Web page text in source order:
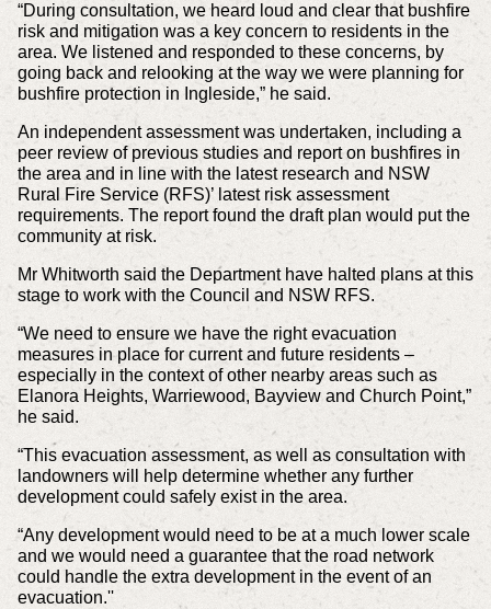
“During consultation, we heard loud and clear that bushfire
risk and mitigation was a key concern to residents in the
area. We listened and responded to these concerns, by
going back and relooking at the way we were planning for
bushfire protection in Ingleside,” he said.
An independent assessment was undertaken, including a
peer review of previous studies and report on bushfires in
the area and in line with the latest research and NSW
Rural Fire Service (RFS)’ latest risk assessment
requirements. The report found the draft plan would put the
community at risk.
Mr Whitworth said the Department have halted plans at this
stage to work with the Council and NSW RFS.
“We need to ensure we have the right evacuation
measures in place for current and future residents –
especially in the context of other nearby areas such as
Elanora Heights, Warriewood, Bayview and Church Point,”
he said.
“This evacuation assessment, as well as consultation with
landowners will help determine whether any further
development could safely exist in the area.
“Any development would need to be at a much lower scale
and we would need a guarantee that the road network
could handle the extra development in the event of an
evacuation.''